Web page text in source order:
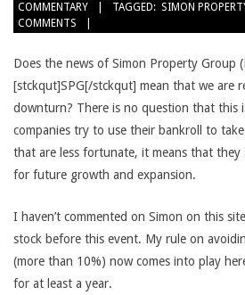
COMMENTARY
TAGGED: SIMON
COMMENTS
Does the news of Simon Property Group
[stckqut]SPG[/stckqut] mean that we are
downturn? There is no question that this
companies try to use their bankroll to
that are less fortunate, it means that they
for future growth and expansion.
I haven’t commented on Simon on this
stock before this event. My rule on
(more than 10%) now comes into play
for at least a year.